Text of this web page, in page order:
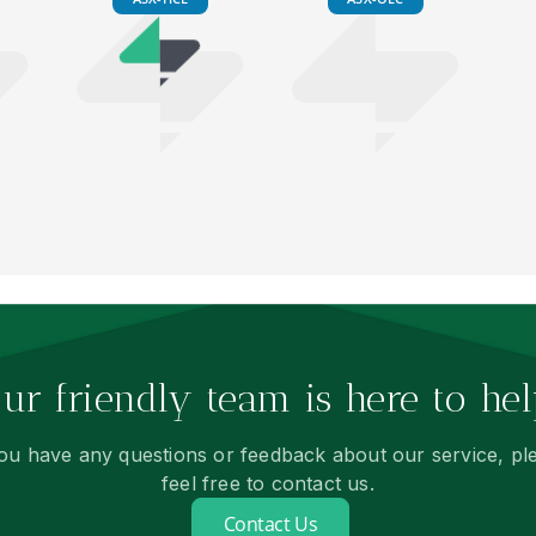
friendly team is here to
have any questions or feedback about our service,
feel free to contact us.
Contact Us